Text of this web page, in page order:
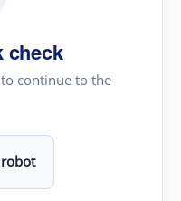
check
continue to the